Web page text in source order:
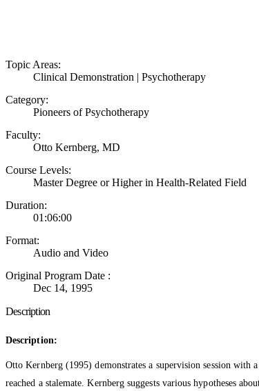
Topic Areas:
Clinical Demonstration | Psychotherapy
Category:
Pioneers of Psychotherapy
Faculty:
Otto Kernberg, MD
Course Levels:
Master Degree or Higher in Health-Related Field
Duration:
01:06:00
Format:
Audio and Video
Original Program Date :
Dec 14, 1995
Description
Description:
Otto Kernberg (1995) demonstrates a supervision session with
reached a stalemate. Kernberg suggests various hypotheses